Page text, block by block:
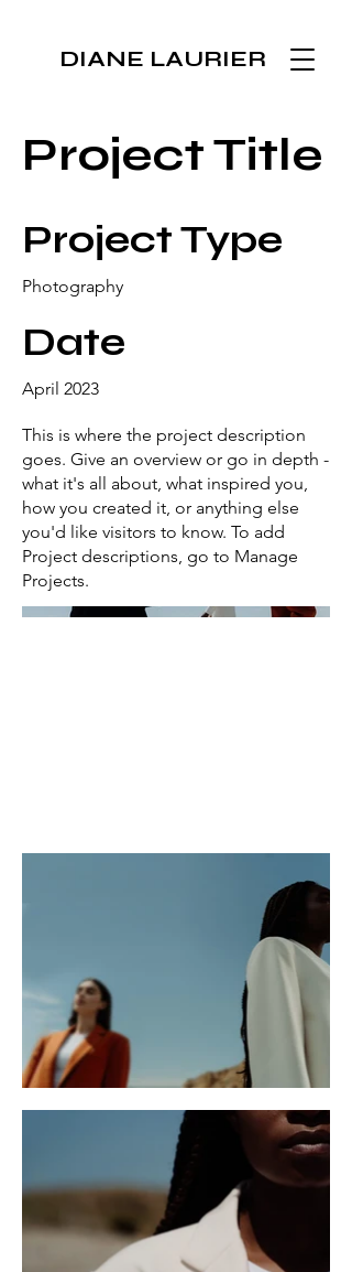
DIANE LAURIER
Project Title
Project Type
Photography
Date
April 2023
This is where the project description
goes. Give an overview or go in depth -
what it's all about, what inspired you,
how you created it, or anything else
you'd like visitors to know. To add
Project descriptions, go to Manage
Projects.